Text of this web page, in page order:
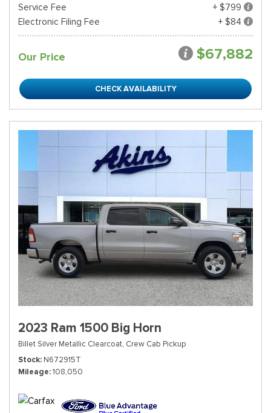
Service Fee
+ $799
Electronic Filing Fee
+ $84
Our Price $67,882
CHECK AVAILABILITY
2023 Ram 1500 Big Horn
Billet Silver Metallic Clearcoat, Crew Cab Pickup
Stock N672915T
Mileage 108,050